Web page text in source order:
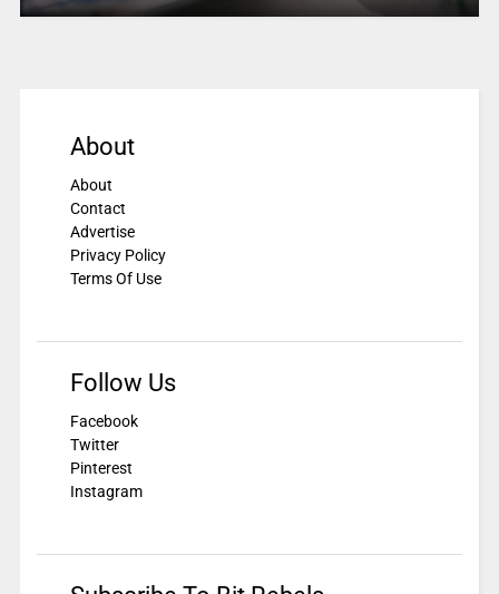
About
About
Contact
Advertise
Privacy Policy
Terms Of Use
Follow Us
Facebook
Twitter
Pinterest
Instagram